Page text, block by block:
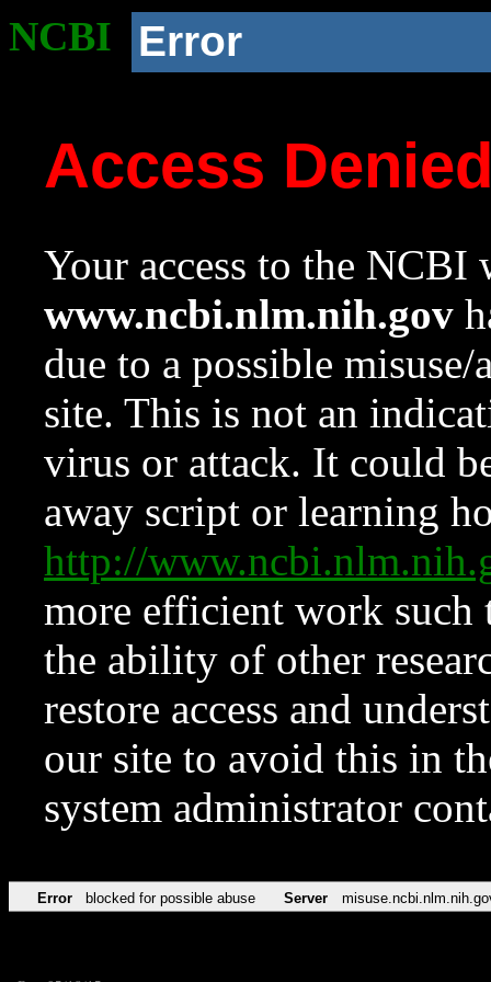
NCBI Error
Access
Your access to the NCBI
www.ncbi.nlm.nih.gov
due to a possible
site. This is not an
virus or attack. It could
away script or learning
http://
more efficient work such
the ability of other
restore access and
our site to avoid this in
system administrator
Error blocked for possible abuse Server